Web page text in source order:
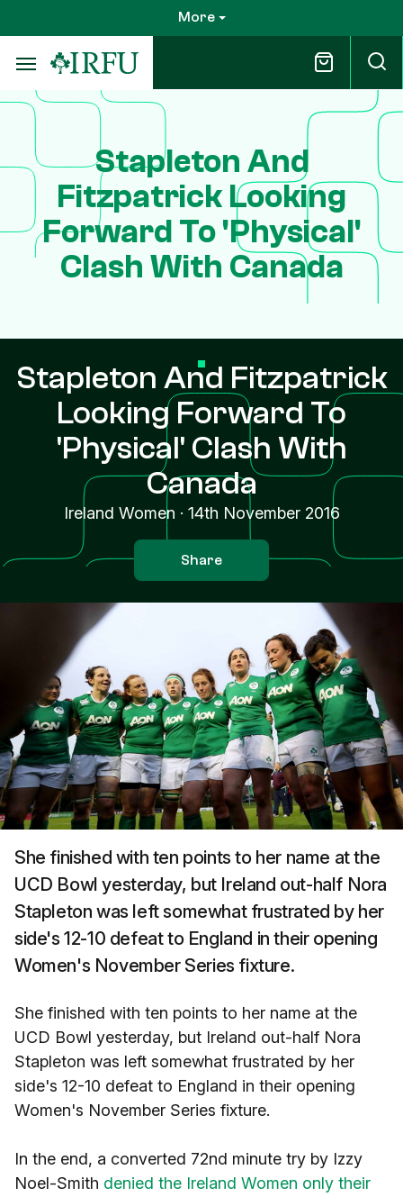
to
main
content
More
Stapleton And
Fitzpatrick Looking
Forward To 'Physical'
Clash With Canada
Stapleton And Fitzpatrick
Looking Forward To
'Physical' Clash With
Canada
Ireland Women · 14th November 2016
Share
She finished with ten points to her name at the
UCD Bowl yesterday, but Ireland out-half Nora
Stapleton was left somewhat frustrated by her
side's 12-10 defeat to England in their opening
Women's November Series fixture.
She finished with ten points to her name at the
UCD Bowl yesterday, but Ireland out-half Nora
Stapleton was left somewhat frustrated by her
side's 12-10 defeat to England in their opening
Women's November Series fixture.
In the end, a converted 72nd minute try by Izzy
Noel-Smith denied the Ireland Women only their